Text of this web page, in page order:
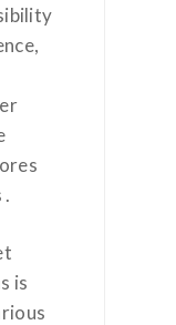
.
is